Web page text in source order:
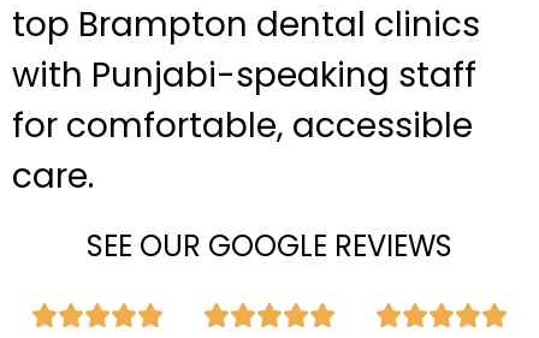
top Brampton dental clinics
with Punjabi-speaking staff
for comfortable, accessible
care.
SEE OUR GOOGLE REVIEWS